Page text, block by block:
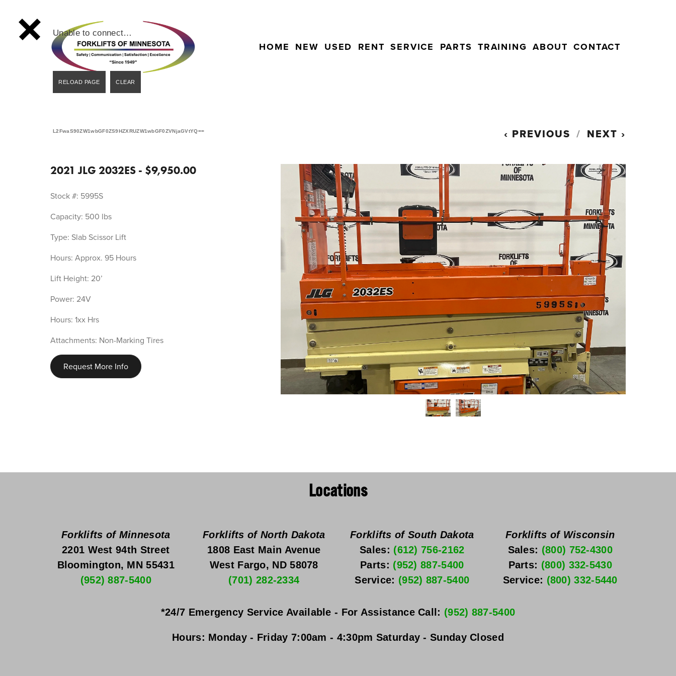
HOME NEW USED RENT SERVICE PARTS TRAINING ABOUT CONTACT
PREVIOUS NEXT
2021 JLG 2032ES - $9,950.00
Stock #: 5995S
Capacity: 500 lbs
Type: Slab Scissor Lift
Hours: Approx. 95 Hours
Lift Height: 20’
Power: 24V
Hours: 1xx Hrs
Attachments: Non-Marking Tires
Request More Info
Locations
Forklifts of Minnesota
2201 West 94th Street
Bloomington, MN 55431
(952) 887-5400
Forklifts of North Dakota
1808 East Main Avenue
West Fargo, ND 58078
(701) 282-2334
Forklifts of South Dakota
Sales: (612) 756-2162
Parts: (952) 887-5400
Service: (952) 887-5400
Forklifts of Wisconsin
Sales: (800) 752-4300
Parts: (800) 332-5430
Service: (800) 332-5440
*24/7 Emergency Service Available - For Assistance Call: (952) 887-5400
Hours: Monday - Friday 7:00am - 4:30pm Saturday - Sunday Closed
Unable to connect…
L2FwaS90ZW1wbGF0ZS9HZXRUZW1wbGF0ZVNjaGVtYQ==